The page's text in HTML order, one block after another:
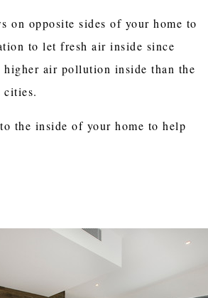
on opposite sides of your home to
to let fresh air inside since
higher air pollution inside than the
cities.
the inside of your home to help